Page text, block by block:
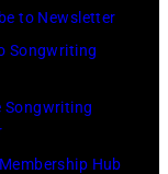
2025
in
California.
to Newsletter
Songwriting
Songwriting
Hub